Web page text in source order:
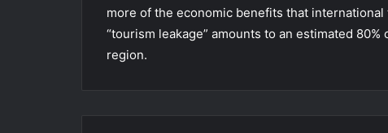
more of the economic benefits that
“tourism leakage” amounts to an estimated
region.